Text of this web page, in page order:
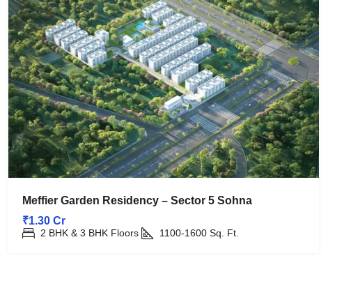
Meffier Garden Residency – Sector 5 Sohna
₹1.30 Cr
2 BHK & 3 BHK Floors 1100-1600 Sq. Ft.